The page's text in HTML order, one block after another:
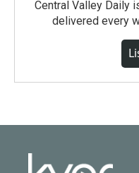
Central Valley Daily
delivered every